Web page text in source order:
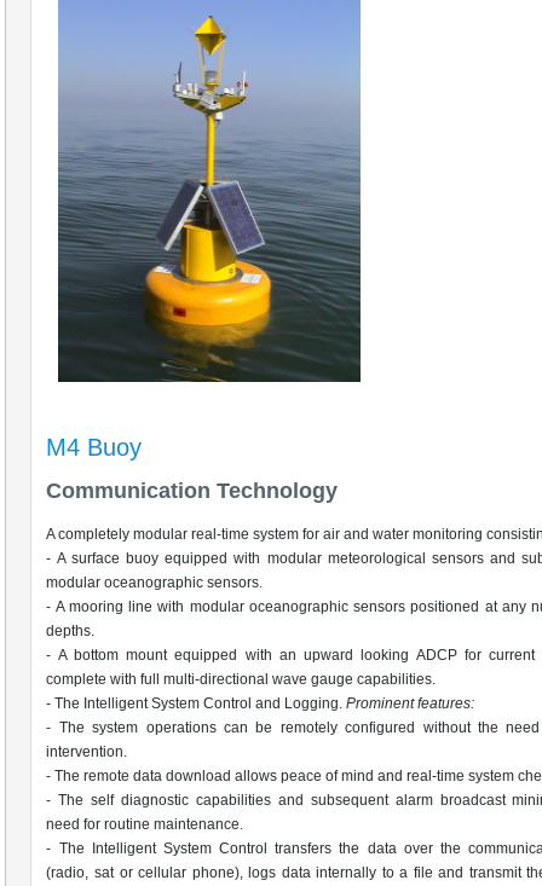
M4 Buoy
Communication Technology
A completely modular real-time system for air and water monitoring
- A surface buoy equipped with modular meteorological sensors and
modular oceanographic sensors.
- A mooring line with modular oceanographic sensors positioned at any
depths.
- A bottom mount equipped with an upward looking ADCP for current
complete with full multi-directional wave gauge capabilities.
- The Intelligent System Control and Logging.Prominent features:
- The system operations can be remotely configured without the
intervention.
- The remote data download allows peace of mind and real-time system
- The self diagnostic capabilities and subsequent alarm broadcast
need for routine maintenance.
- The Intelligent System Control transfers the data over the
(radio, sat or cellular phone), logs data internally to a file and transmit